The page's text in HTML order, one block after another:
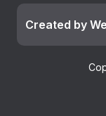
Created by